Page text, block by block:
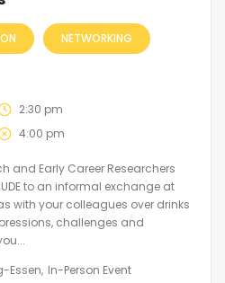
NETWORKING
2:30 pm
4:00 pm
and Early Career Researchers
to an informal exchange at
with your colleagues over drinks
challenges and
Essen In-Person Event